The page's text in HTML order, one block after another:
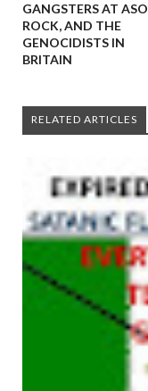
GANGSTERS AT ASO
ROCK, AND THE
GENOCIDISTS IN
BRITAIN
RELATED ARTICLES